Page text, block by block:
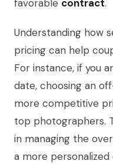
favorable contract.
Understanding how
pricing can help
For instance, if you
date, choosing an
more competitive
top photographers.
in managing the
a more personalized